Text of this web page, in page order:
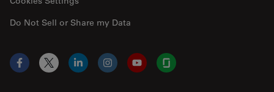
Do Not Sell or Share my Data
Facebook
X LinkedInInstagramYouTubeGlassdoor